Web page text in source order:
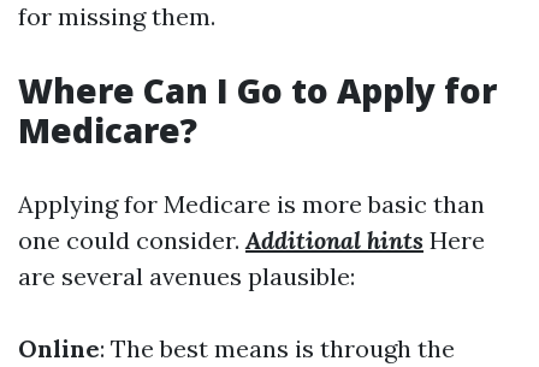
for missing them.
Where Can I Go to Apply for
Medicare?
Applying for Medicare is more basic than
one could consider.Additional hints Here
are several avenues plausible:
Online: The best means is through the